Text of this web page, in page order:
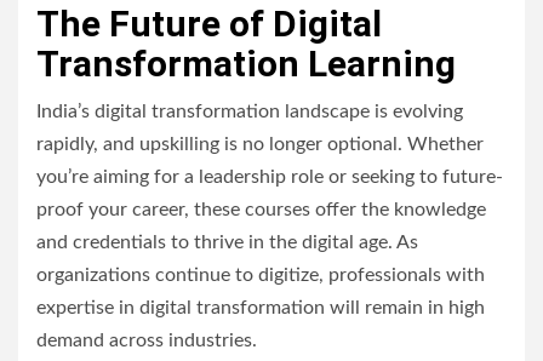
The Future of Digital
Transformation Learning
India’s digital transformation landscape is evolving
rapidly, and upskilling is no longer optional. Whether
you’re aiming for a leadership role or seeking to future-
proof your career, these courses offer the knowledge
and credentials to thrive in the digital age. As
organizations continue to digitize, professionals with
expertise in digital transformation will remain in high
demand across industries.